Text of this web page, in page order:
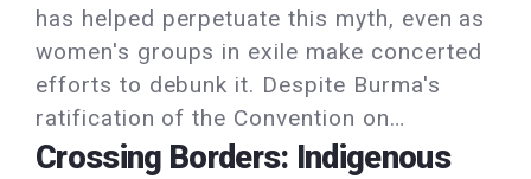
has helped perpetuate this myth, even as
women's groups in exile make concerted
efforts to debunk it. Despite Burma's
ratification of the Convention on…
Crossing Borders: Indigenous